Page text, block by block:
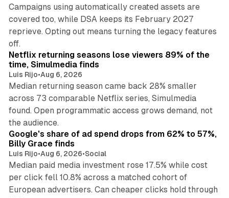
Campaigns using automatically created assets are
covered too, while DSA keeps its February 2027
reprieve. Opting out means turning the legacy features
off.
10 min read
Netflix returning seasons lose viewers 89% of the
time, Simulmedia finds
Luis Rijo•Aug 6, 2026
Median returning season came back 28% smaller
across 73 comparable Netflix series, Simulmedia
found. Open programmatic access grows demand, not
the audience.
13 min read
Google's share of ad spend drops from 62% to 57%,
Billy Grace finds
Luis Rijo•Aug 6, 2026•Social
Median paid media investment rose 17.5% while cost
per click fell 10.8% across a matched cohort of
European advertisers. Can cheaper clicks hold through
14 min read